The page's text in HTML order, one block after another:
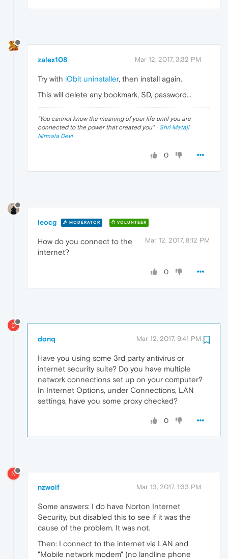
zalex108 Mar 12, 2017, 3:32 PM
Try with iObit uninstaller, then install again.
This will delete any bookmark, SD, password...
"You cannot know the meaning of your life until you are
connected to the power that created you". · Shri Mataji
Nirmala Devi
0
leocg MODERATOR VOLUNTEER
Mar 12, 2017, 8:12 PM
How do you connect to the
internet?
0
D
donq Mar 12, 2017, 9:41 PM
Have you using some 3rd party antivirus or
internet security suite? Do you have multiple
network connections set up on your computer?
In Internet Options, under Connections, LAN
settings, have you some proxy checked?
0
N
nzwolf Mar 13, 2017, 1:33 PM
Some answers: I do have Norton Internet
Security, but disabled this to see if it was the
cause of the problem. It was not.
Then: I connect to the internet via LAN and
"Mobile network modem" (no landline phone